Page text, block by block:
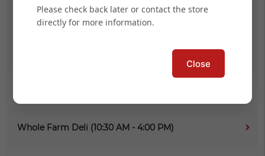
Bagel & Cream Cheese
Whole Farm Deli (10:30 AM - 4:00 PM)
Please check back later or contact the store
directly for more information.
Close